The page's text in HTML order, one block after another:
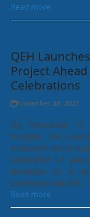
Read more
QEH
Project
Celebrations
November 28, 2021
On November
Hospital, the
institution and a
celebrated 57
Barbados. As a
commemorate this…
Read more